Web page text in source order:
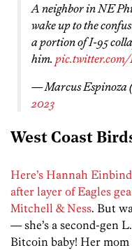
A neighbor in NE
wake up to the
a portion of I-95
him. pic.twitter.com/
— Marcus
2023
West Coast
Here’s Hannah
after layer of Eagles
Mitchell & Ness. But
— she’s a second-gen
Bitcoin baby! Her mom